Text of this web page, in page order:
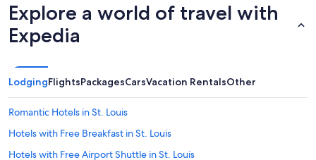
Explore a world of travel with
Expedia
LodgingFlightsPackagesCarsVacation RentalsOther
Romantic Hotels in St. Louis
Hotels with Free Breakfast in St. Louis
Hotels with Free Airport Shuttle in St. Louis